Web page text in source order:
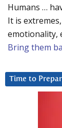
Humans …
It is
emotionality,
Bring them
Time to